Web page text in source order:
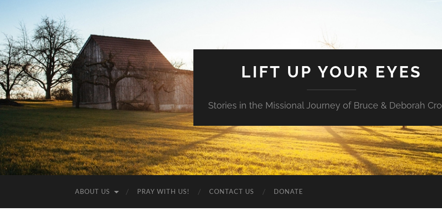
LIFT UP YOUR EYES
Stories in the Missional Journey of Bruce & Deborah
ABOUT US PRAY WITH US! CONTACT US DONATE